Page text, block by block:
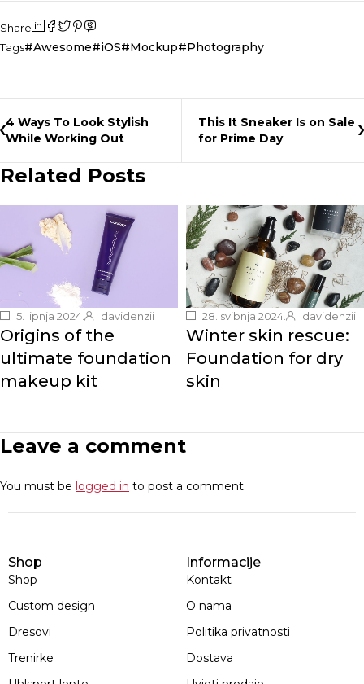
Share
Tags
Awesome iOS Mockup Photography
4 Ways To Look Stylish
While Working Out
This It Sneaker Is on Sale
for Prime Day
Related Posts
5. lipnja 2024. davidenzii
Origins of the
ultimate foundation
makeup kit
28. svibnja 2024. davidenzii
Winter skin rescue:
Foundation for dry
skin
Leave a comment
You must be logged in to post a comment.
Shop
Shop
Custom design
Dresovi
Trenirke
Informacije
Kontakt
O nama
Politika privatnosti
Dostava